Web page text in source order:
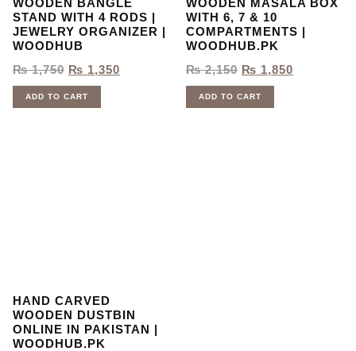
WOODEN BANGLE
STAND WITH 4 RODS |
JEWELRY ORGANIZER |
WOODHUB
₨1,750 ₨ 1,350
ADD TO CART
WOODEN MASALA BOX
WITH 6, 7 & 10
COMPARTMENTS |
WOODHUB.PK
₨2,150 ₨ 1,850
ADD TO CART
HAND CARVED
WOODEN DUSTBIN
ONLINE IN PAKISTAN |
WOODHUB.PK